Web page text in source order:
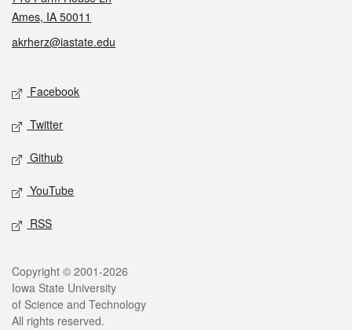
Ames, IA 50011
akrherz@iastate.edu
Social media
Facebook
Twitter
Github
YouTube
RSS
Legal
Copyright © 2001-2026
Iowa State University
of Science and Technology
All rights reserved.